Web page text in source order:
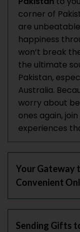
corner of
are
happiness
won’t break
the ultimate
Pakistan,
Australia.
worry about
ones again,
experiences
Your Gateway
Convenient
Sending Gifts